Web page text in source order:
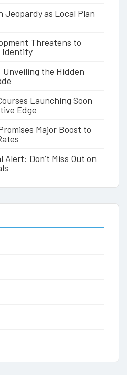
Jeopardy as Local Plan
Threatens to
Identity
Unveiling the Hidden
Launching Soon
Edge
Major Boost to
Alert: Don’t Miss Out on